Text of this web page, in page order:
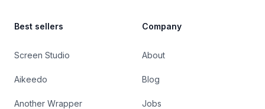
Best sellers
Screen Studio
Aikeedo
Another Wrapper
Company
About
Blog
Jobs